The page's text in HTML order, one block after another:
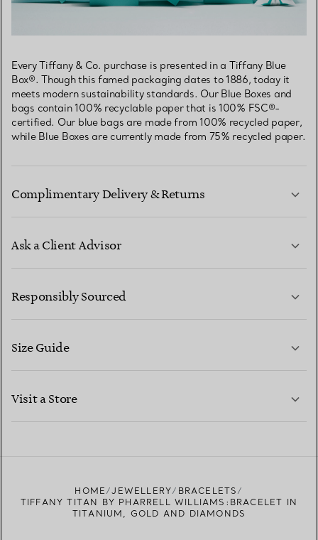
Every Tiffany & Co. purchase is presented in a Tiffany Blue
Box®. Though this famed packaging dates to 1886, today it
meets modern sustainability standards. Our Blue Boxes and
bags contain 100% recyclable paper that is 100% FSC®-
certified. Our blue bags are made from 100% recycled paper,
while Blue Boxes are currently made from 75% recycled paper.
Complimentary Delivery & Returns
Ask a Client Advisor
CONTACT US
Responsibly Sourced
Size Guide
Visit a Store
HOME JEWELLERY
BRACELETS
TIFFANY TITAN BY PHARRELL WILLIAMS:BRACELET IN
TITANIUM, GOLD AND DIAMONDS